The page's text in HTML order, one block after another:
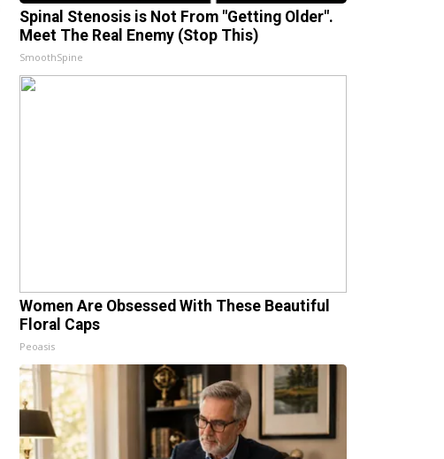
Spinal Stenosis is Not From "Getting Older".
Meet The Real Enemy (Stop This)
SmoothSpine
Women Are Obsessed With These Beautiful
Floral Caps
Peoasis